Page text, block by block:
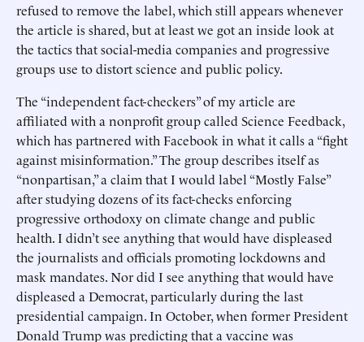
refused to remove the label, which still appears whenever
the article is shared, but at least we got an inside look at
the tactics that social-media companies and progressive
groups use to distort science and public policy.
The “independent fact-checkers” of my article are
affiliated with a nonprofit group called Science Feedback,
which has partnered with Facebook in what it calls a “fight
against misinformation.” The group describes itself as
“nonpartisan,” a claim that I would label “Mostly False”
after studying dozens of its fact-checks enforcing
progressive orthodoxy on climate change and public
health. I didn’t see anything that would have displeased
the journalists and officials promoting lockdowns and
mask mandates. Nor did I see anything that would have
displeased a Democrat, particularly during the last
presidential campaign. In October, when former President
Donald Trump was predicting that a vaccine was